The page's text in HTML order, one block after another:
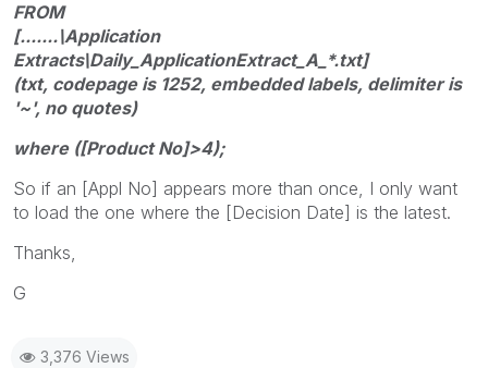
FROM
[.......\Application
Extracts\Daily_ApplicationExtract_A_*.txt]
(txt, codepage is 1252, embedded labels, delimiter is
'~', no quotes)
where ([Product No]>4);
So if an [Appl No] appears more than once, I only want
to load the one where the [Decision Date] is the latest.
Thanks,
G
3,376 Views